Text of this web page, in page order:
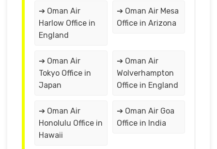
➔ Oman Air
Harlow Office in
England
➔ Oman Air Mesa
Office in Arizona
➔ Oman Air
Tokyo Office in
Japan
➔ Oman Air
Wolverhampton
Office in England
➔ Oman Air
Honolulu Office in
Hawaii
➔ Oman Air Goa
Office in India